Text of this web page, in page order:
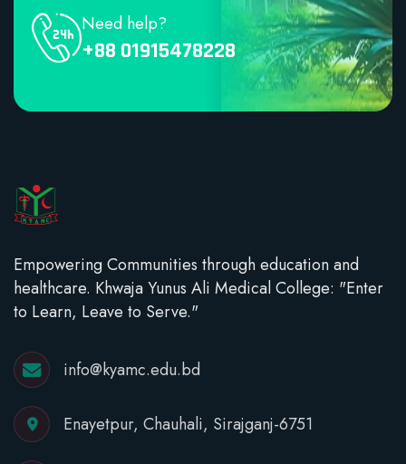
Need help?
+88 01915478228
Empowering Communities through education and
healthcare. Khwaja Yunus Ali Medical College: "Enter
to Learn, Leave to Serve."
info@kyamc.edu.bd
Enayetpur, Chauhali, Sirajganj-6751